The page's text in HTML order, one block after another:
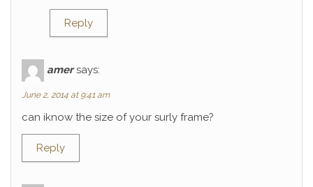
Reply
amer says:
June 2, 2014 at 9:41 am
can iknow the size of your surly frame?
Reply